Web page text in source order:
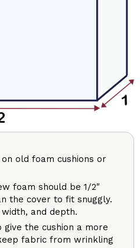
old foam cushions or
foam should be 1/2″
the cover to fit snuggly.
and depth.
the cushion a more
fabric from wrinkling